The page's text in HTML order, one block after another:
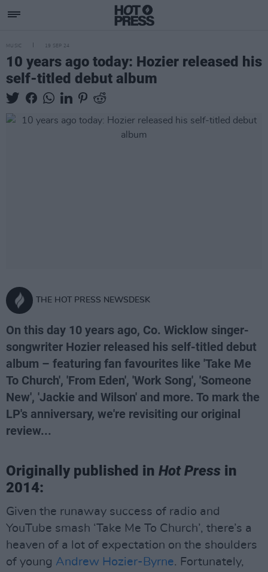
MUSIC 19 SEP 24
10 years ago today: Hozier released his
self-titled debut album
THE HOT PRESS NEWSDESK
On this day 10 years ago, Co. Wicklow singer-
songwriter Hozier released his self-titled debut
album – featuring fan favourites like 'Take Me
To Church', 'From Eden', 'Work Song', 'Someone
New', 'Jackie and Wilson' and more. To mark the
LP's anniversary, we're revisiting our original
review...
Originally published in Hot Press in
2014:
Given the runaway success of radio and
YouTube smash ‘Take Me To Church’, there’s a
heaven of a lot of expectation on the shoulders
of young Andrew Hozier-Byrne. Fortunately,